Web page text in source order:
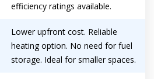
efficiency ratings available.
Lower upfront cost. Reliable
heating option. No need for fuel
storage. Ideal for smaller spaces.